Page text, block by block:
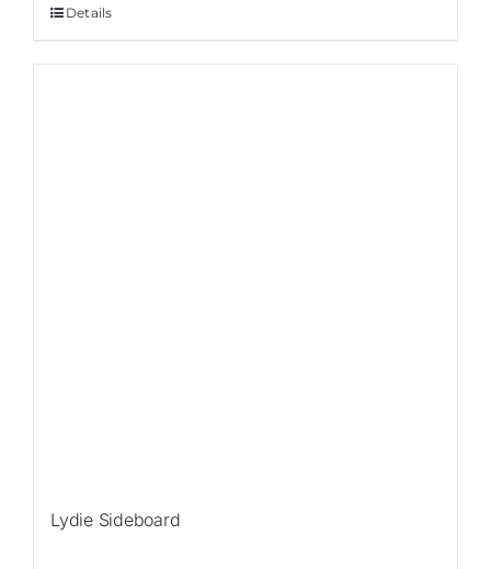
Details
Lydie Sideboard